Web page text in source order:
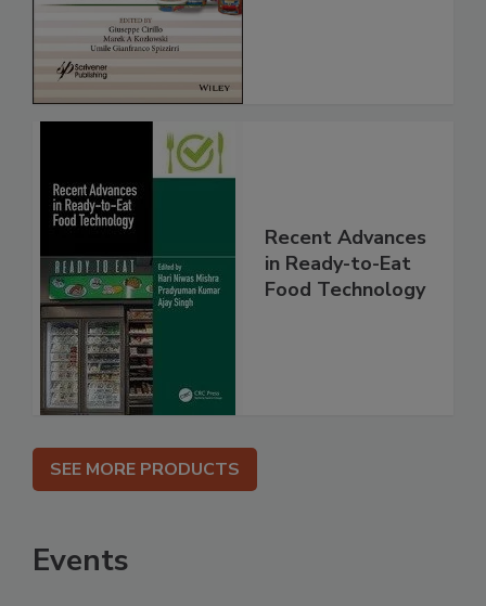
Recent Advances
in Ready-to-Eat
Food Technology
SEE MORE PRODUCTS
Events